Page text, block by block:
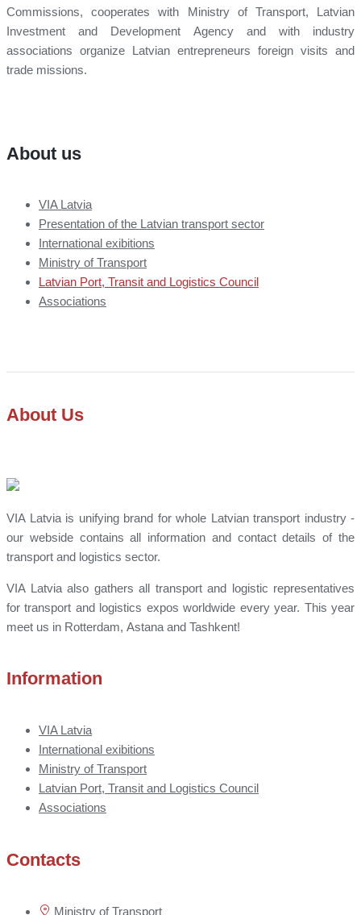
Commissions, cooperates with Ministry of Transport, Latvian
Investment and Development Agency and with industry
associations organize Latvian entrepreneurs foreign visits and
trade missions.
About us
VIA Latvia
Presentation of the Latvian transport sector
International exibitions
Ministry of Transport
Latvian Port, Transit and Logistics Council
Associations
About Us
VIA Latvia is unifying brand for whole Latvian transport industry -
our webside contains all information and contact details of the
transport and logistics sector.
VIA Latvia also gathers all transport and logistic representatives
for transport and logistics expos worldwide every year. This year
meet us in Rotterdam, Astana and Tashkent!
Information
VIA Latvia
International exibitions
Ministry of Transport
Latvian Port, Transit and Logistics Council
Associations
Contacts
Ministry of Transport